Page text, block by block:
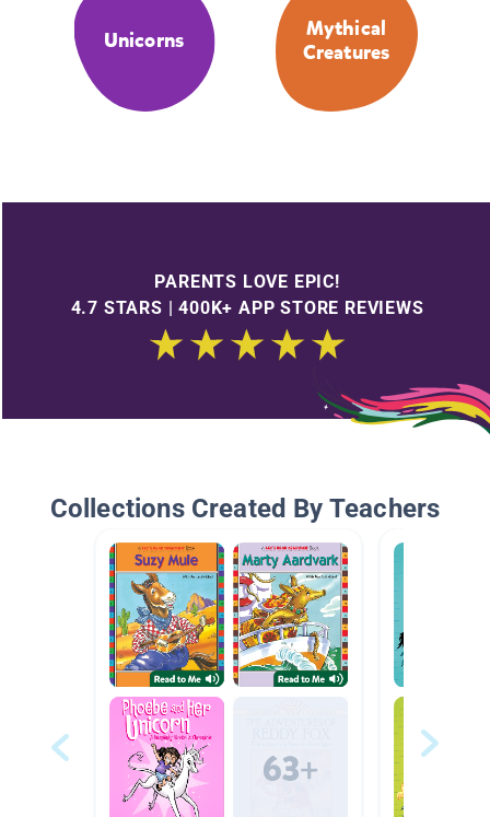
Unicorns
Mythical
Creatures
PARENTS LOVE EPIC!
4.7 STARS | 400K+ APP STORE REVIEWS
Collections Created By Teachers